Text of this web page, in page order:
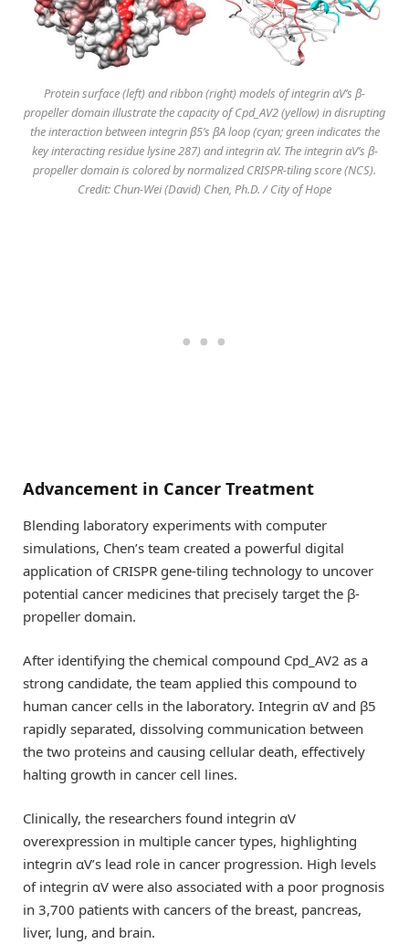
Protein surface (left) and ribbon (right) models of integrin αV’s β-
propeller domain illustrate the capacity of Cpd_AV2 (yellow) in disrupting
the interaction between integrin β5’s βA loop (cyan; green indicates the
key interacting residue lysine 287) and integrin αV. The integrin αV’s β-
propeller domain is colored by normalized CRISPR-tiling score (NCS).
Credit: Chun-Wei (David) Chen, Ph.D. / City of Hope
Advancement in Cancer Treatment
Blending laboratory experiments with computer
simulations, Chen’s team created a powerful digital
application of CRISPR gene-tiling technology to uncover
potential cancer medicines that precisely target the β-
propeller domain.
After identifying the chemical compound Cpd_AV2 as a
strong candidate, the team applied this compound to
human cancer cells in the laboratory. Integrin αV and β5
rapidly separated, dissolving communication between
the two proteins and causing cellular death, effectively
halting growth in cancer cell lines.
Clinically, the researchers found integrin αV
overexpression in multiple cancer types, highlighting
integrin αV’s lead role in cancer progression. High levels
of integrin αV were also associated with a poor prognosis
in 3,700 patients with cancers of the breast, pancreas,
liver, lung, and brain.